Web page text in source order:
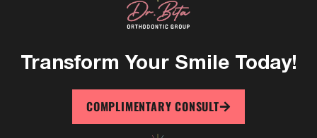
Transform Your Smile Today!
COMPLIMENTARY CONSULT